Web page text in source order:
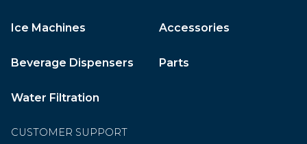
Ice Machines Accessories
Beverage Dispensers Parts
Water Filtration
CUSTOMER SUPPORT